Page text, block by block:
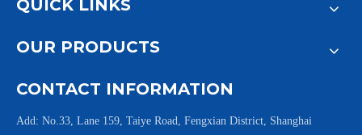
QUICK LINKS
OUR PRODUCTS
CONTACT INFORMATION
Add: No.33, Lane 159, Taiye Road, Fengxian District, Shanghai